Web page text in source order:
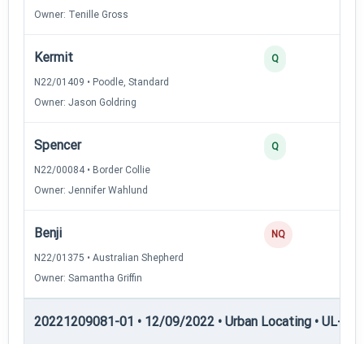
Owner: Tenille Gross
Kermit
N22/01409 • Poodle, Standard
Owner: Jason Goldring
Q
Spencer
N22/00084 • Border Collie
Owner: Jennifer Wahlund
Q
Benji
N22/01375 • Australian Shepherd
Owner: Samantha Griffin
NQ
20221209081-01 • 12/09/2022 • Urban Locating • UL-II